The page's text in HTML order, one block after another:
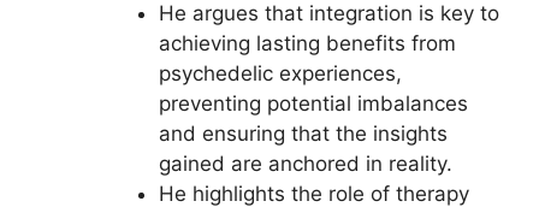
He argues that integration is key to
achieving lasting benefits from
psychedelic experiences,
preventing potential imbalances
and ensuring that the insights
gained are anchored in reality.
He highlights the role of therapy